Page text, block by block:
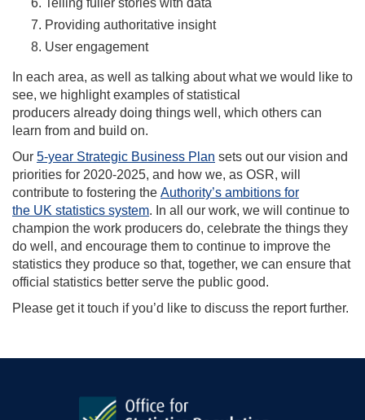
Telling fuller stories with data
Providing authoritative insight
User engagement
In each area, as well as talking about what we would like to
see, we highlight examples of statistical
producers already doing things well , which others can
learn from and build on.
Our 5-year Strategic Business P lan sets out our vision and
priorities for 2020-2025, and how we, as OSR, will
contribute to fostering the Authority’s ambitions for
the UK statistics system. In all our work, we will continue to
champion the work producers do, celebrate the things they
do well, and encourage them to continue to improve the
statistics they produce so that, together, we can ensure that
official statistics better serve the public good.
Please get it touch if you’d like to discuss the report further.